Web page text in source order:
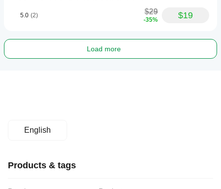
5.0 (2) $29
-35% $19
Load more
English
Products & tags